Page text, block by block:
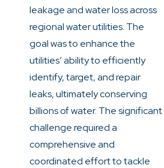
leakage and water loss across
regional water utilities. The
goal was to enhance the
utilities’ ability to efficiently
identify, target, and repair
leaks, ultimately conserving
billions of water. The significant
challenge required a
comprehensive and
coordinated effort to tackle